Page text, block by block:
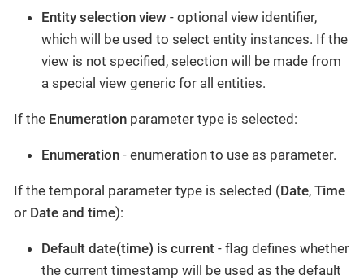
Entity selection view - optional view identifier,
which will be used to select entity instances. If the
view is not specified, selection will be made from
a special view generic for all entities.
If the Enumeration parameter type is selected:
Enumeration - enumeration to use as parameter.
If the temporal parameter type is selected (Date, Time
or Date and time):
Default date(time) is current - flag defines whether
the current timestamp will be used as the default